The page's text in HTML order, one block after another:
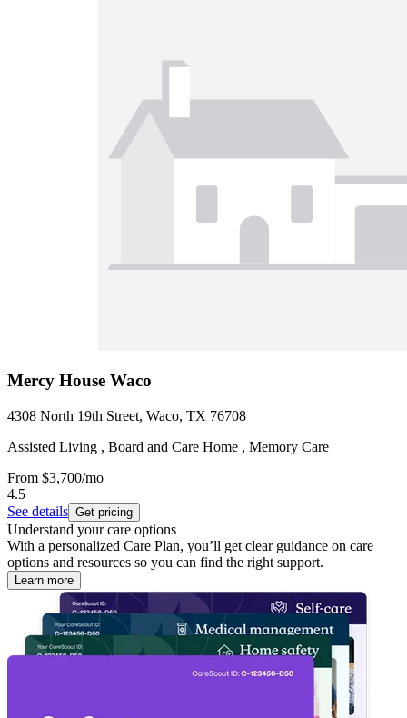
Mercy House Waco
4308 North 19th Street, Waco, TX 76708
Assisted Living , Board and Care Home , Memory Care
From $3,700/mo
4.5
See details Get pricing
Understand your care options
With a personalized Care Plan, you’ll get clear guidance on care
options and resources so you can find the right support.
Learn more